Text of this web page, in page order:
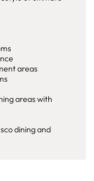
areas
areas with
dining and